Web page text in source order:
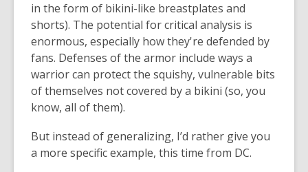
in the form of bikini-like breastplates and
shorts). The potential for critical analysis is
enormous, especially how they're defended by
fans. Defenses of the armor include ways a
warrior can protect the squishy, vulnerable bits
of themselves not covered by a bikini (so, you
know, all of them).
But instead of generalizing, I’d rather give you
a more specific example, this time from DC.